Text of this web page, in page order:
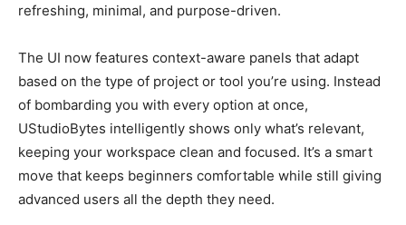
refreshing, minimal, and purpose-driven.
The UI now features context-aware panels that adapt
based on the type of project or tool you’re using. Instead
of bombarding you with every option at once,
UStudioBytes intelligently shows only what’s relevant,
keeping your workspace clean and focused. It’s a smart
move that keeps beginners comfortable while still giving
advanced users all the depth they need.